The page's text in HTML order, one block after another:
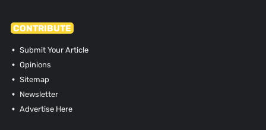
CONTRIBUTE
Submit Your Article
Opinions
Sitemap
Newsletter
Advertise Here